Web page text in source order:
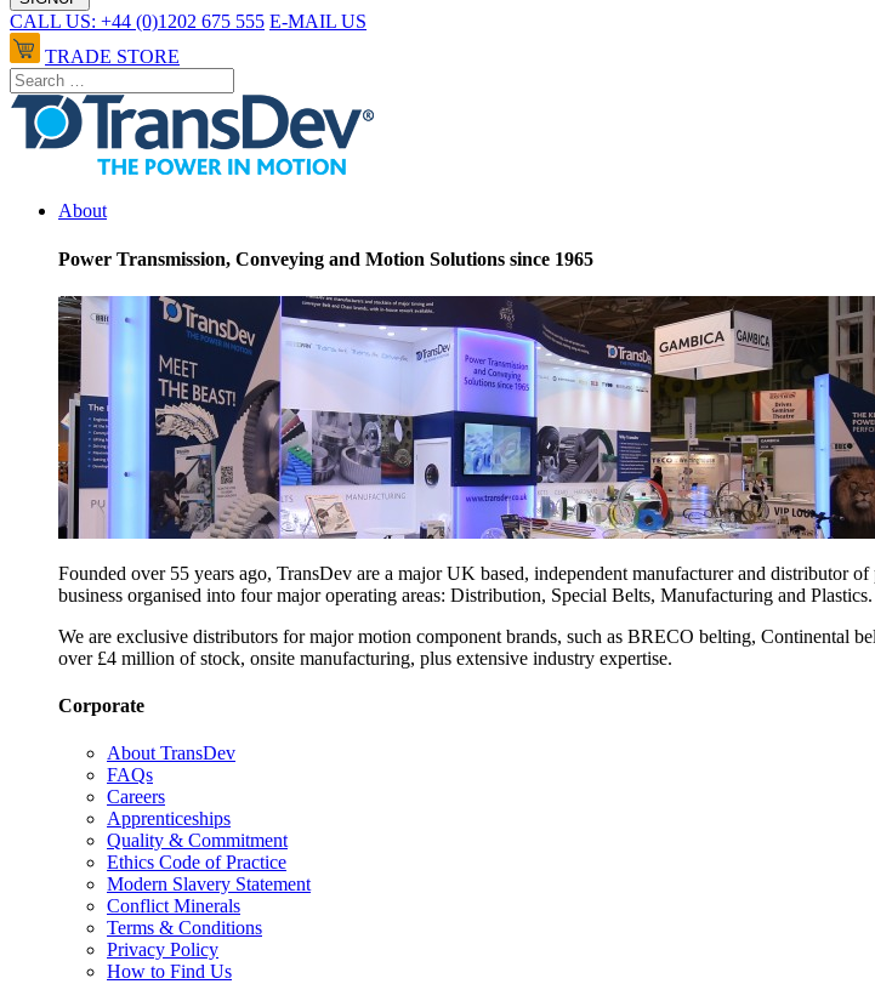
CALL US: +44 (0)1202 675 555 E-MAIL US
TRADE STORE
About
Power Transmission, Conveying and Motion Solutions since 1965
Founded over 55 years ago, TransDev are a major UK based, independent manufacturer and distributor
business organised into four major operating areas: Distribution, Special Belts, Manufacturing and Plastics.
We are exclusive distributors for major motion component brands, such as BRECO belting, Continental
over £4 million of stock, onsite manufacturing, plus extensive industry expertise.
Corporate
About TransDev
FAQs
Careers
Apprenticeships
Quality & Commitment
Ethics Code of Practice
Modern Slavery Statement
Conflict Minerals
Terms & Conditions
Privacy Policy
How to Find Us